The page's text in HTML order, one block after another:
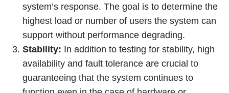
system’s response. The goal is to determine the
highest load or number of users the system can
support without performance degrading.
Stability: In addition to testing for stability, high
availability and fault tolerance are crucial to
guaranteeing that the system continues to